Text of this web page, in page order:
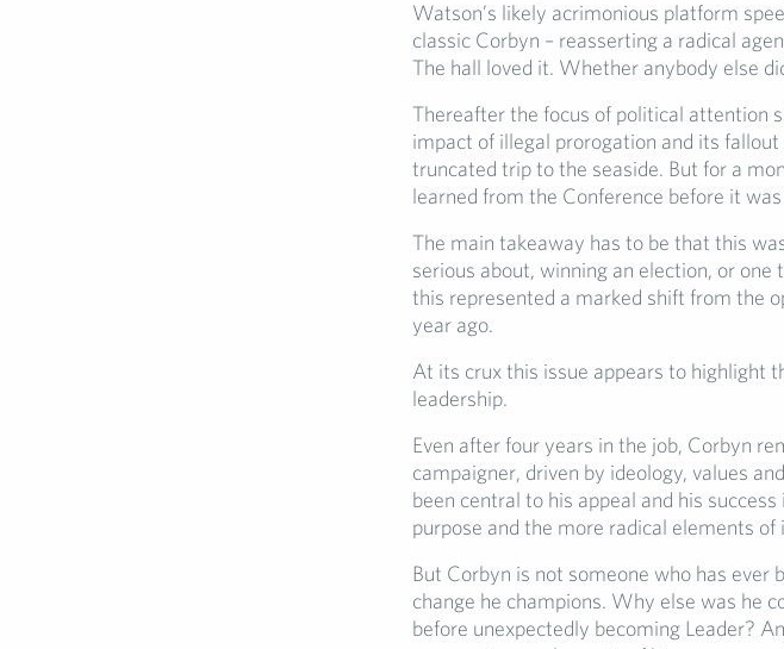
Watson’s likely acrimonious platform
classic Corbyn – reasserting a radical
The hall loved it. Whether anybody else
Thereafter the focus of political attention
impact of illegal prorogation and its
truncated trip to the seaside. But for a
learned from the Conference before it
The main takeaway has to be that this
serious about, winning an election, or
this represented a marked shift from the
year ago.
At its crux this issue appears to highlight
leadership.
Even after four years in the job, Corbyn
campaigner, driven by ideology, values
been central to his appeal and his
purpose and the more radical elements
But Corbyn is not someone who has
change he champions. Why else was he
before unexpectedly becoming Leader?